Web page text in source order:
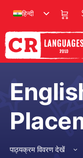
हिन्दी
पाठ्यक्रम विवरण देखें